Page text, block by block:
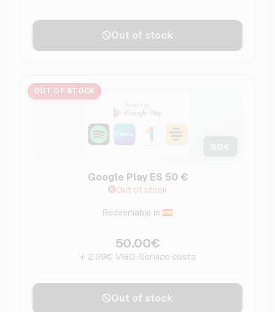
Out of stock
OUT OF STOCK
Google Play ES 50 €
Out of stock
Redeemable in:
50.00€
+ 2.99€ VGO-Service costs
Out of stock